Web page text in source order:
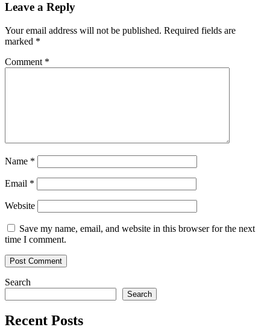
Leave a Reply
Your email address will not be published. Required fields are
marked *
Comment *
Name *
Email *
Website
Save my name, email, and website in this browser for the next
time I comment.
Search
Search
Recent Posts